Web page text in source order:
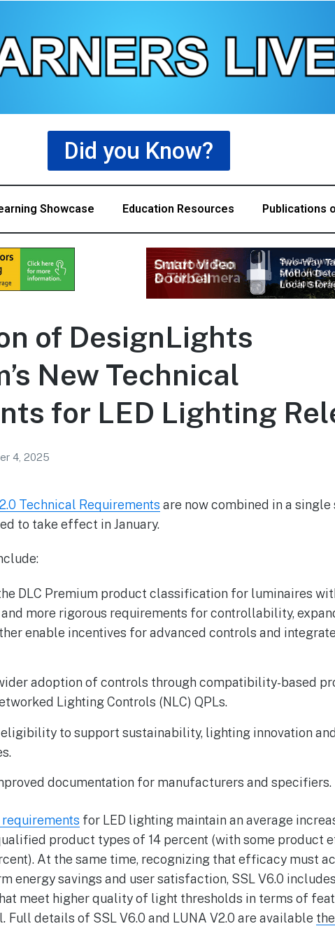
Did you Know?
Showcase Education Resources Publications
of DesignLights
New Technical
for LED Lighting
4, 2025
Technical Requirements are now combined in a
to take effect in January.
DLC Premium product classification for luminaires
more rigorous requirements for controllability,
enable incentives for advanced controls and
adoption of controls through compatibility-based
Lighting Controls (NLC) QPLs.
eligibility to support sustainability, lighting innovation
documentation for manufacturers and specifiers.
for LED lighting maintain an average
product types of 14 percent (with some product
At the same time, recognizing that efficacy must
energy savings and user satisfaction, SSL V6.0
meet higher quality of light thresholds in terms of
. Full details of SSL V6.0 and LUNA V2.0 are available